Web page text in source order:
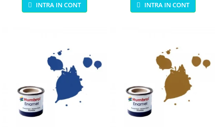
INTRA IN CONT INTRA IN CONT